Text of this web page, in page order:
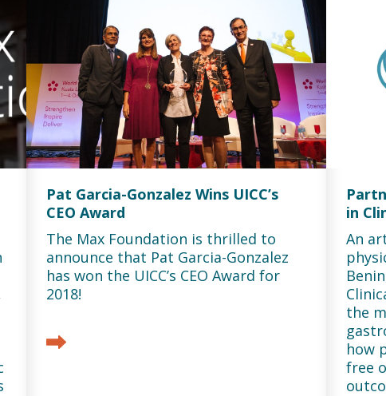
Pat Garcia-Gonzalez Wins UICC’s
CEO Award
The Max Foundation is thrilled to
announce that Pat Garcia-Gonzalez
has won the UICC’s CEO Award for
2018!
in
An
the
how
free